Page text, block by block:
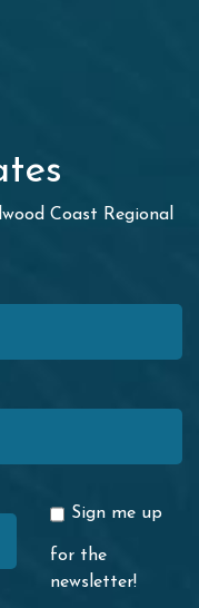
Coast Regional
Sign me up
for the
newsletter!